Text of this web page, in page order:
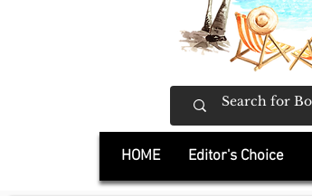
HOME Editor's Choice